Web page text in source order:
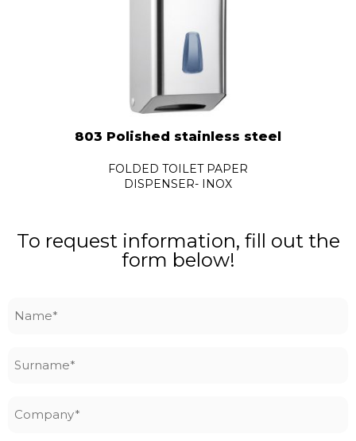
803 Polished stainless steel
FOLDED TOILET PAPER
DISPENSER- INOX
To request information, fill out the
form below!